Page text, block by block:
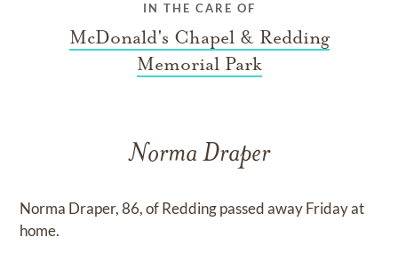
IN THE CARE OF
McDonald's Chapel & Redding
Memorial Park
Norma Draper
Norma Draper, 86, of Redding passed away Friday at
home.